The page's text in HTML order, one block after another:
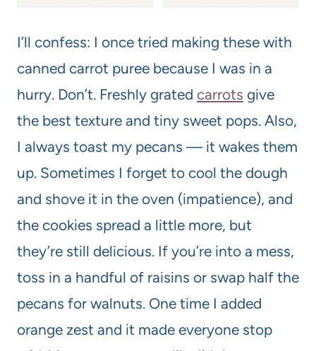
I’ll confess: I once tried making these with
canned carrot puree because I was in a
hurry. Don’t. Freshly grated carrots give
the best texture and tiny sweet pops. Also,
I always toast my pecans — it wakes them
up. Sometimes I forget to cool the dough
and shove it in the oven (impatience), and
the cookies spread a little more, but
they’re still delicious. If you’re into a mess,
toss in a handful of raisins or swap half the
pecans for walnuts. One time I added
orange zest and it made everyone stop